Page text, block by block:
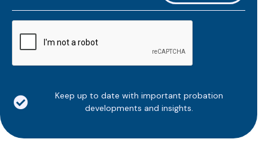
*
Keep up to date with important probation
developments and insights.